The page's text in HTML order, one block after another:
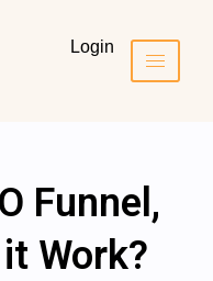
Login
Funnel,
Work?